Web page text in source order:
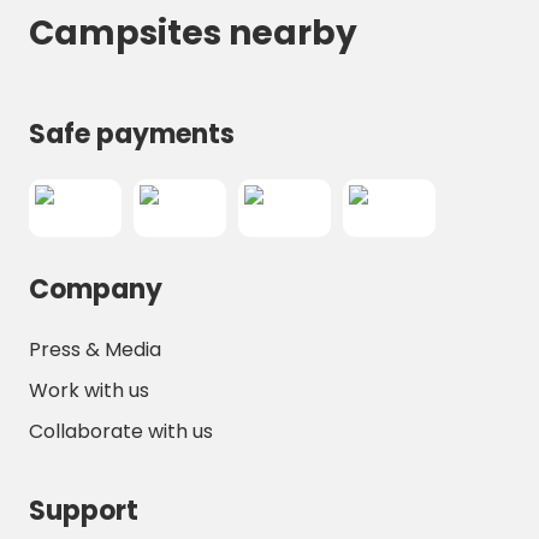
Campsites nearby
Safe payments
Company
Press & Media
Work with us
Collaborate with us
Support